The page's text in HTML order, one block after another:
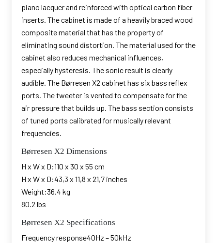
piano lacquer and reinforced with optical carbon fiber
inserts. The cabinet is made of a heavily braced wood
composite material that has the property of
eliminating sound distortion. The material used for the
cabinet also reduces mechanical influences,
especially hysteresis. The sonic result is clearly
audible. The Børresen X2 cabinet has six bass reflex
ports. The tweeter is vented to compensate for the
air pressure that builds up. The bass section consists
of tuned ports calibrated for musically relevant
frequencies.
Børresen X2 Dimensions
H x W x D:110 x 30 x 55 cm
H x W x D:43,3 x 11,8 x 21,7 inches
Weight:36.4 kg
80.2 lbs
Børresen X2 Specifications
Frequency response40Hz – 50kHz